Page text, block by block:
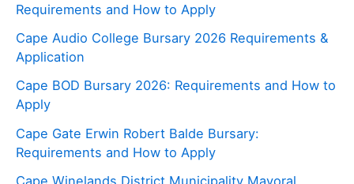
Requirements and How to Apply
Cape Audio College Bursary 2026 Requirements &
Application
Cape BOD Bursary 2026: Requirements and How to
Apply
Cape Gate Erwin Robert Balde Bursary:
Requirements and How to Apply